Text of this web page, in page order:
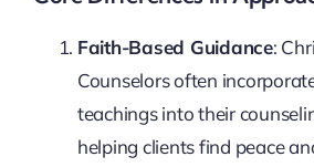
Faith-Based Guidance:
Counselors often
teachings into their
helping clients find peace